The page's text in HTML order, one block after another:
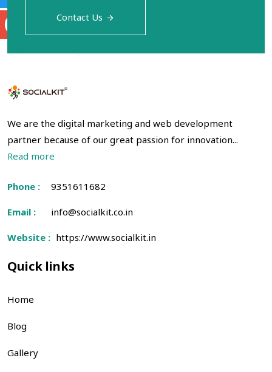
Contact Us
We are the digital marketing and web development
partner because of our great passion for innovation...
Read more
Phone : 9351611682
Email : info@socialkit.co.in
Website : https://www.socialkit.in
Quick links
Home
Blog
Gallery